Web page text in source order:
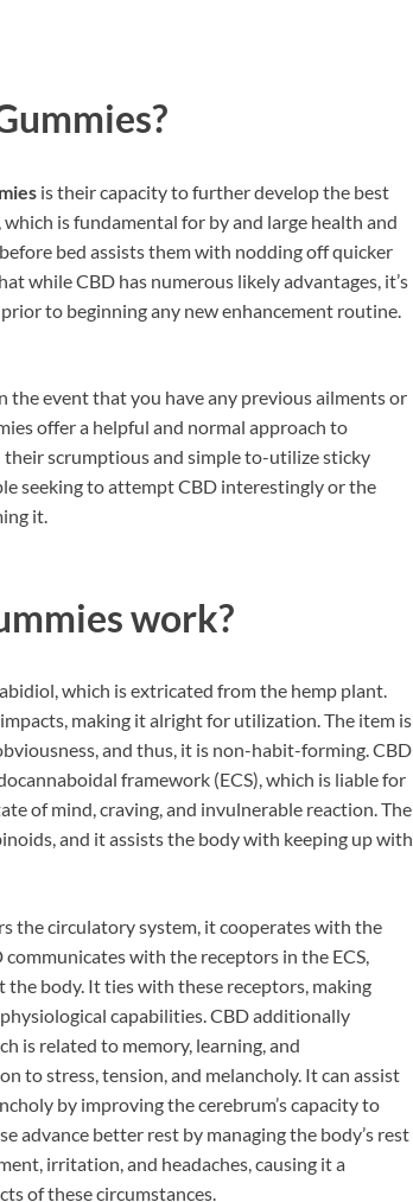
is their capacity to further develop the best
is fundamental for by and large health and
bed assists them with nodding off quicker
while CBD has numerous likely advantages, it’s
to beginning any new enhancement routine.
the event that you have any previous ailments or
offer a helpful and normal approach to
scrumptious and simple to-utilize sticky
seeking to attempt CBD interestingly or the
it.
work?
which is extricated from the hemp plant.
making it alright for utilization. The item is
and thus, it is non-habit-forming. CBD
framework (ECS), which is liable for
of mind, craving, and invulnerable reaction. The
and it assists the body with keeping up with
the circulatory system, it cooperates with the
communicates with the receptors in the ECS,
body. It ties with these receptors, making
capabilities. CBD additionally
is related to memory, learning, and
to stress, tension, and melancholy. It can assist
by improving the cerebrum’s capacity to
advance better rest by managing the body’s rest
irritation, and headaches, causing it a
of these circumstances.